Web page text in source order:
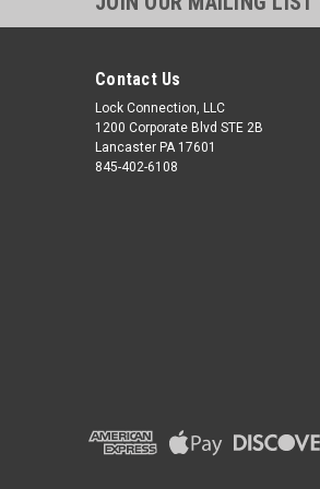
Contact Us
Lock Connection, LLC
1200 Corporate Blvd STE 2B
Lancaster PA 17601
845-402-6108